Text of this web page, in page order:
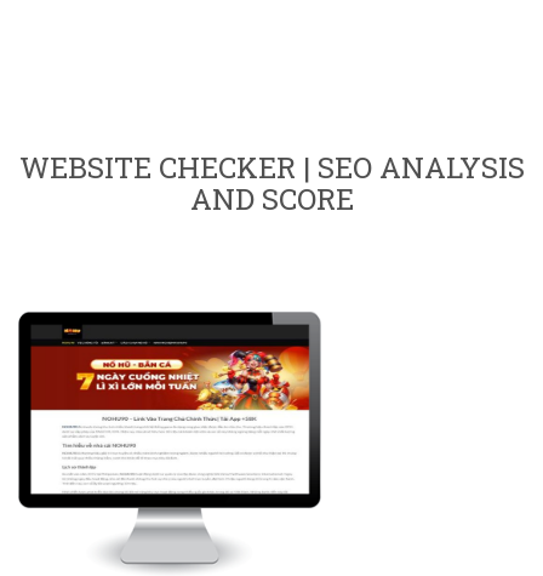
WEBSITE CHECKER | SEO ANALYSIS
AND SCORE